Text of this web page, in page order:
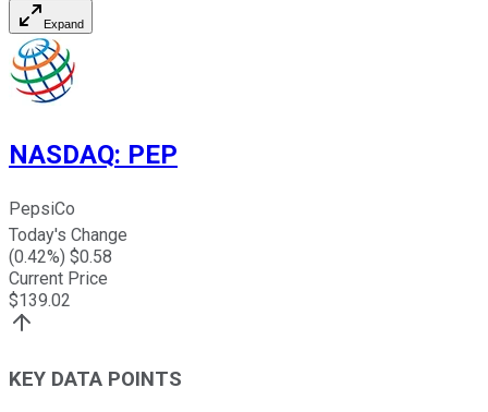
Expand
NASDAQ: PEP
PepsiCo
Today's Change
(0.42%) $0.58
Current Price
$139.02
KEY DATA POINTS